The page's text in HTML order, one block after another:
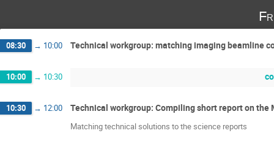
08:30 → 10:00 Technical workgroup: matching imaging beamline
10:00 → 10:30
10:30 → 12:00 Technical workgroup: Compiling short report on the
Matching technical solutions to the science reports